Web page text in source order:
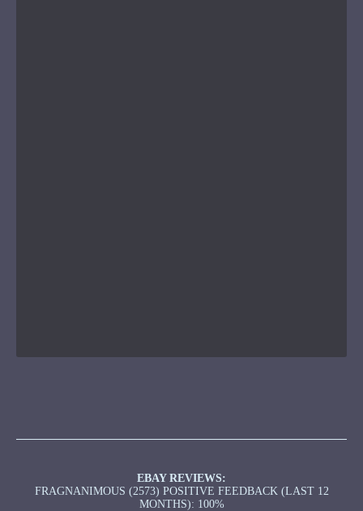
EBAY REVIEWS:
FRAGNANIMOUS (2573) POSITIVE FEEDBACK (LAST 12
MONTHS): 100%